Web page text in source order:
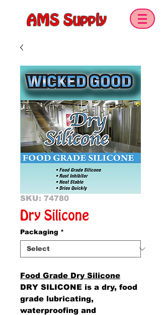
AMS Supply
SKU: 74780
Dry Silicone
Packaging *
Food Grade Dry Silicone
DRY SILICONE is a dry, food
grade lubricating,
waterproofing and